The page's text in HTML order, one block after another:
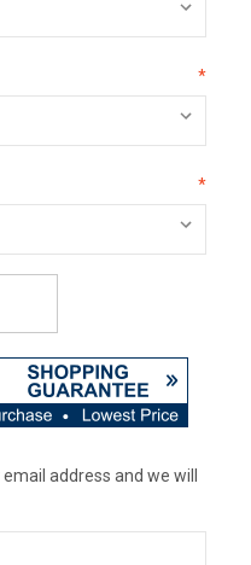
*
*
address and we will